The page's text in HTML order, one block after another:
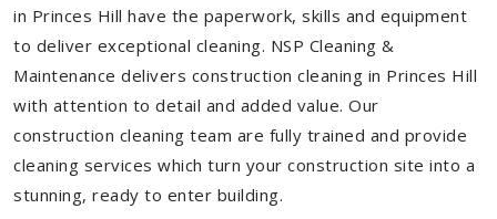
in Princes Hill have the paperwork, skills and equipment
to deliver exceptional cleaning. NSP Cleaning &
Maintenance delivers construction cleaning in Princes Hill
with attention to detail and added value. Our
construction cleaning team are fully trained and provide
cleaning services which turn your construction site into a
stunning, ready to enter building.